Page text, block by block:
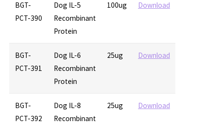
BGT-
PCT-390
Dog IL-5
Recombinant
Protein
100ug Download
BGT-
PCT-391
Dog IL-6
Recombinant
Protein
25ug Download
BGT-
PCT-392
Dog IL-8
Recombinant
25ug Download